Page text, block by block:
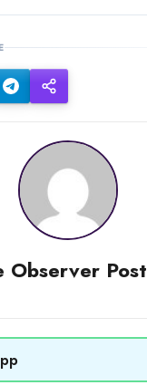
Observer Post